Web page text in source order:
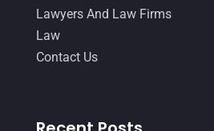
Lawyers And Law Firms
Law
Contact Us